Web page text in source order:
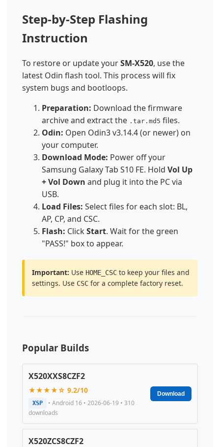
Step-by-Step Flashing
Instruction
To restore or update yourSM-X520, use the
latest Odin flash tool. This process will fix
system bugs and bootloops.
Preparation: Download the firmware
archive and extract the .tar.md5 files.
Odin: Open Odin3 v3.14.4 (or newer) on
your computer.
Download Mode: Power off your
Samsung Galaxy Tab S10 FE. Hold Vol Up
+ Vol Down and plug it into the PC via
USB.
Load Files: Select files for each slot: BL,
AP, CP, and CSC.
Flash: ClickStart. Wait for the green
"PASS!" box to appear.
Important: Use HOME_CSC to keep your files and
settings. Use CSC for a complete factory reset.
Popular Builds
X520XXS8CZF2
★★★★☆ 9.2/10
XSP
• Android 16 • 2026-06-19 • 310
downloads
Download
X520ZCS8CZF2